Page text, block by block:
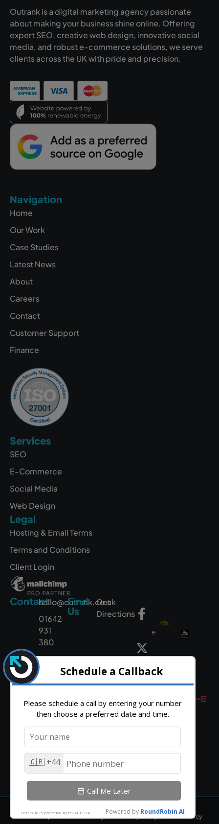
Outrank is a digital marketing agency passionate
about making your business shine online. Offering
expert SEO, creative web design, innovative social
media, and robust e-commerce solutions, we serve
clients across the UK with pride and precision.
Navigation
Home
Our Work
Case Studies
Latest News
About
Careers
Contact
Customer Support
Finance
Services
SEO
E-Commerce
Social Media
Web Design
Legal
Hosting & Email Terms
Terms and Conditions
Client Login
Contacthello@outrank.co.uk
01642
931
380
Find
Us
Get
Directions
HTML Sitemap Cookie Policy Privacy Policy
CSR Policy